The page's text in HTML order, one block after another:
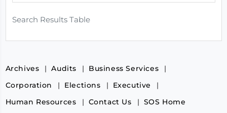
Search Results Table
Archives Audits
Business Services
Corporation
Elections
Executive
Human Resources
Contact Us SOS Home